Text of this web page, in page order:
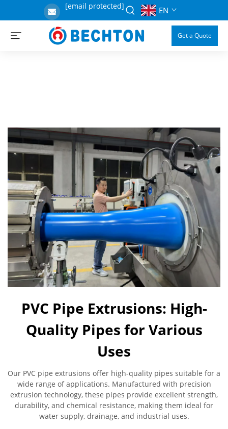
[email protected] EN
Get a Quote
PVC Pipe Extrusions: High-
Quality Pipes for Various
Uses
Our PVC pipe extrusions offer high-quality pipes suitable for a
wide range of applications. Manufactured with precision
extrusion technology, these pipes provide excellent strength,
durability, and chemical resistance, making them ideal for
water supply, drainage, and industrial uses.